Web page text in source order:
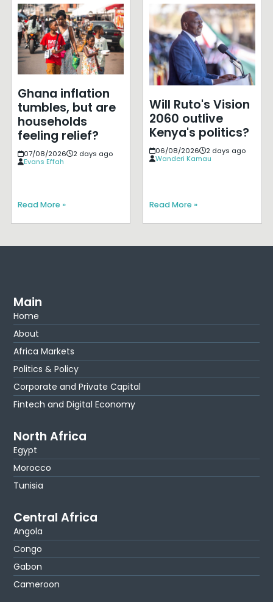
Ghana inflation
tumbles, but are
households
feeling relief?
07/08/2026
2 days ago
Evans Effah
Read More »
Will Ruto's Vision
2060 outlive
Kenya's politics?
06/08/2026
2 days ago
Wanderi Kamau
Read More »
Main
Home
About
Africa Markets
Politics & Policy
Corporate and Private Capital
Fintech and Digital Economy
North Africa
Egypt
Morocco
Tunisia
Central Africa
Angola
Congo
Gabon
Cameroon